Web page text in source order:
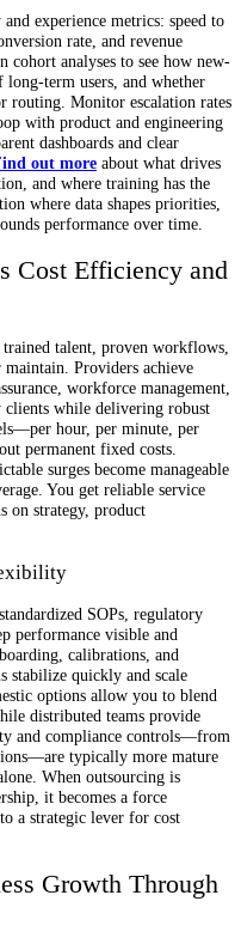
experience metrics: speed to
rate, and revenue
analyses to see how new-
term users, and whether
routing. Monitor escalation rates
with product and engineering
dashboards and clear
out more about what drives
and where training has the
where data shapes priorities,
performance over time.
Cost Efficiency and
talent, proven workflows,
Providers achieve
workforce management,
clients while delivering robust
hour, per minute, per
permanent fixed costs.
surges become manageable
You get reliable service
on strategy, product
SOPs, regulatory
performance visible and
calibrations, and
stabilize quickly and scale
options allow you to blend
distributed teams provide
and compliance controls—from
typically more mature
When outsourcing is
it becomes a force
a strategic lever for cost
Growth Through